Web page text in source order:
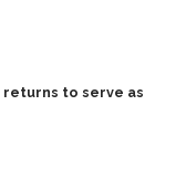
returns to serve as